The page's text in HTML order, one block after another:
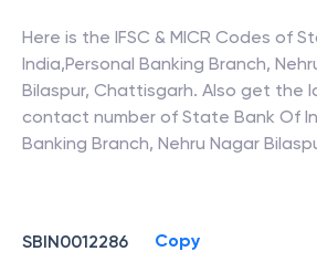
Here is the IFSC & MICR Codes of
India,Personal Banking Branch,
Bilaspur, Chattisgarh. Also get the
contact number of State Bank Of
Banking Branch, Nehru Nagar
SBIN0012286 Copy